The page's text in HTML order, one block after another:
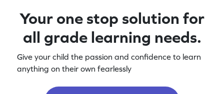
Your one stop solution for
all grade learning needs.
Give your child the passion and confidence to learn
anything on their own fearlessly